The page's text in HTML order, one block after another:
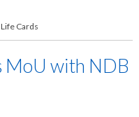
Cards
MoU with NDB